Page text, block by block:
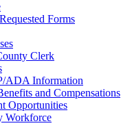
Forms
Clerk
ADA Information
and Compensations
Opportunities
Workforce